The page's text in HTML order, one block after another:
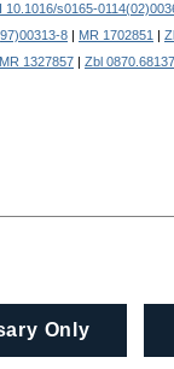
10.1016/s0165-
8 MR 1702851
MR 1327857
Zbl 0870.68137
Only